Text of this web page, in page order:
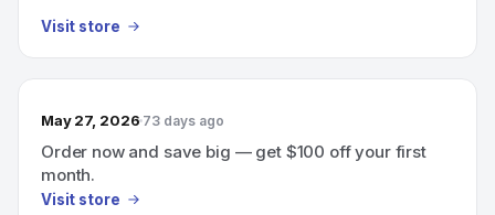
Visit store
May 27, 2026 73 days ago
Order now and save big — get $100 off your first
month.
Visit store